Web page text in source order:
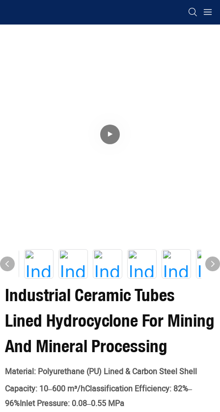
Industrial Ceramic Tubes
Lined Hydrocyclone For Mining
And Mineral Processing
Material: Polyurethane (PU) Lined & Carbon Steel Shell
Capacity: 10–600 m³/hClassification Efficiency: 82%–
96%Inlet Pressure: 0.08–0.55 MPa